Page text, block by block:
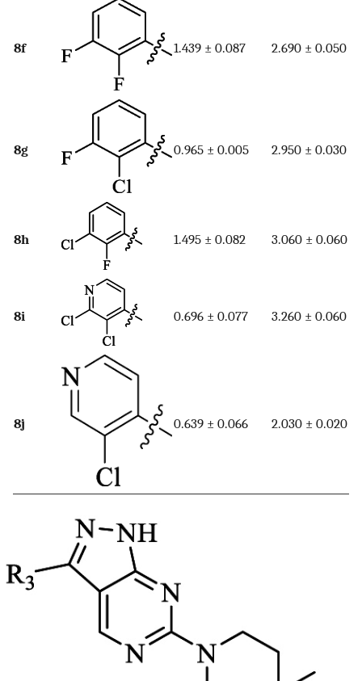
8f 1.439 ± 0.087 2.690 ± 0.050
8g 0.965 ± 0.005 2.950 ± 0.030
8h 1.495 ± 0.082 3.060 ± 0.060
8i 0.696 ± 0.077 3.260 ± 0.060
8j 0.639 ± 0.066 2.030 ± 0.020